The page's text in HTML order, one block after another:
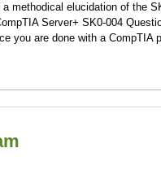
methodical elucidation of the
Server+ SK0-004
you are done with a CompTIA